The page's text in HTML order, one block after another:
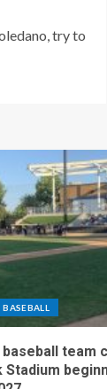
try to
BASEBALL
team